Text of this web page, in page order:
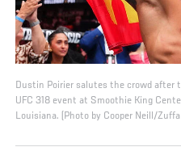
Dustin Poirier salutes the crowd after
UFC 318 event at Smoothie King
Louisiana. (Photo by Cooper Neill/Zuffa